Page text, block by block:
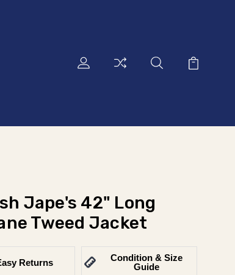
Jape's 42" Long
Tweed Jacket
Returns
Condition & Size
Guide